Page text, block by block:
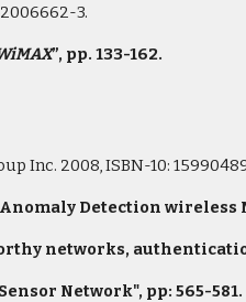
3.
”, pp. 133-162.
Inc. 2008, ISBN-10:
Detection wireless
networks,
Network", pp: 565-581.